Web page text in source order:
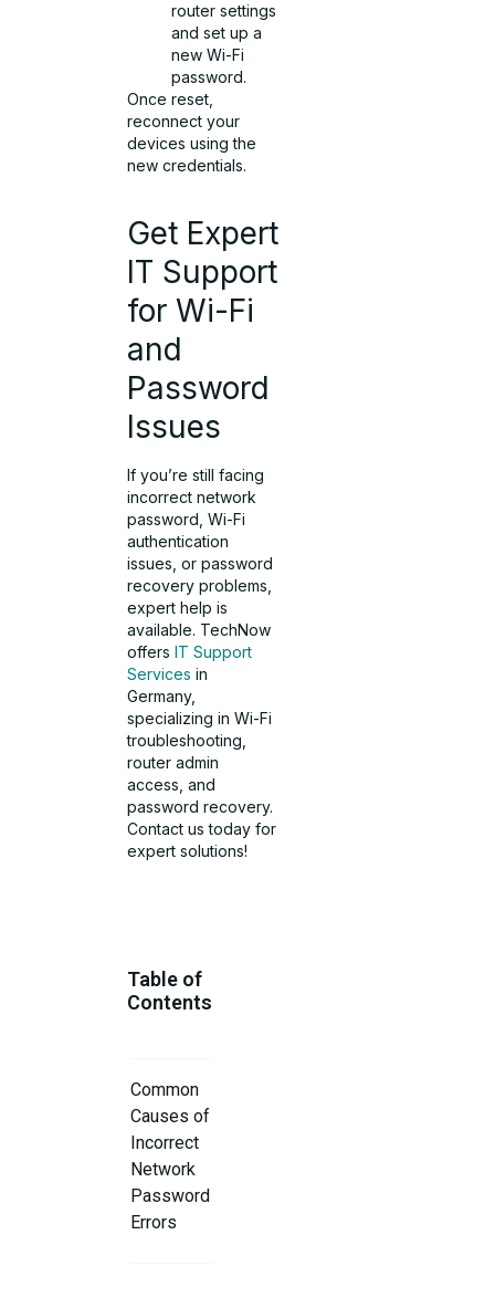
router settings
and set up a
new Wi-Fi
password.
Once reset,
reconnect your
devices using the
new credentials.
Get Expert
IT Support
for Wi-Fi
and
Password
Issues
If you’re still facing
incorrect network
password, Wi-Fi
authentication
issues, or password
recovery problems,
expert help is
available. TechNow
offersIT Support
Services in
Germany,
specializing in Wi-Fi
troubleshooting,
router admin
access, and
password recovery.
Contact us today for
expert solutions!
Table of
Contents
Common
Causes of
Incorrect
Network
Password
Errors